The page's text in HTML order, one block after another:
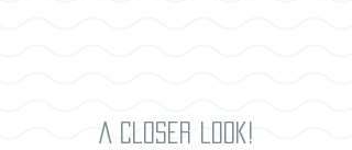
A closer look!